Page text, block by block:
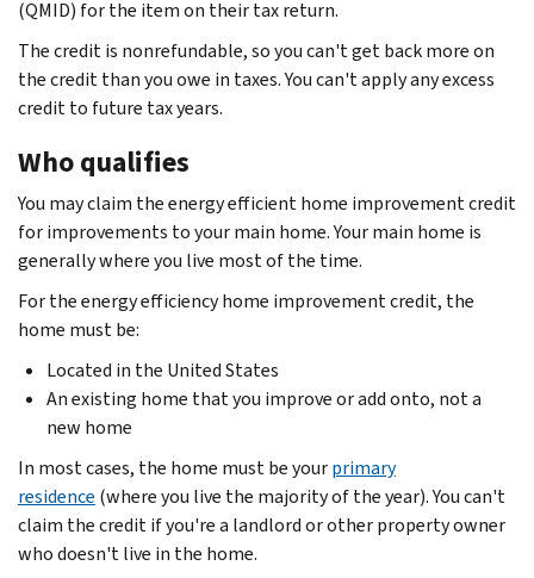
(QMID) for the item on their tax return.
The credit is nonrefundable, so you can't get back more on
the credit than you owe in taxes. You can't apply any excess
credit to future tax years.
Who qualifies
You may claim the energy efficient home improvement credit
for improvements to your main home. Your main home is
generally where you live most of the time.
For the energy efficiency home improvement credit, the
home must be:
Located in the United States
An existing home that you improve or add onto, not a
new home
In most cases, the home must be yourprimary
residence (where you live the majority of the year). You can't
claim the credit if you're a landlord or other property owner
who doesn't live in the home.